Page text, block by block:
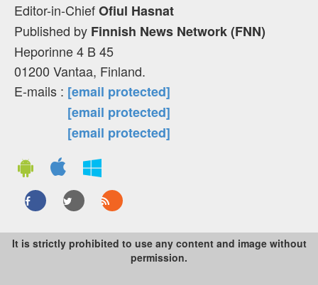
Editor-in-ChiefOfiul Hasnat
Published by Finnish News Network (FNN)
Heporinne 4 B 45
01200 Vantaa, Finland.
E-mails : [email protected]
[email protected]
[email protected]
It is strictly prohibited to use any content and image without
permission.